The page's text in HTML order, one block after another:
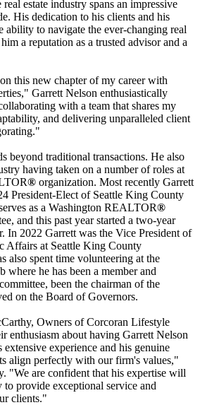
real estate industry spans an impressive
His dedication to his clients and his
ability to navigate the ever-changing real
a reputation as a trusted advisor and a
this new chapter of my career with
Garrett Nelson enthusiastically
with a team that shares my
and delivering unparalleled client
beyond traditional transactions. He also
having taken on a number of roles at
® organization. Most recently Garrett
President-Elect of Seattle King County
as a Washington REALTOR®
and this past year started a two-year
In 2022 Garrett was the Vice President of
Affairs at Seattle King County
also spent time volunteering at the
he has been a member and
been the chairman of the
on the Board of Governors.
Owners of Corcoran Lifestyle
enthusiasm about having Garrett Nelson
experience and his genuine
align perfectly with our firm's values,"
"We are confident that his expertise will
provide exceptional service and
clients."